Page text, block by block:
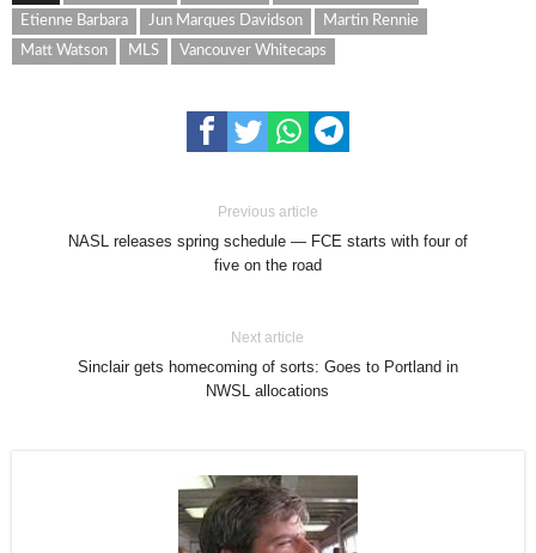
Etienne Barbara
Jun Marques Davidson
Martin Rennie
Matt Watson
MLS Vancouver Whitecaps
Previous article
NASL releases spring schedule — FCE starts with four of
five on the road
Next article
Sinclair gets homecoming of sorts: Goes to Portland in
NWSL allocations